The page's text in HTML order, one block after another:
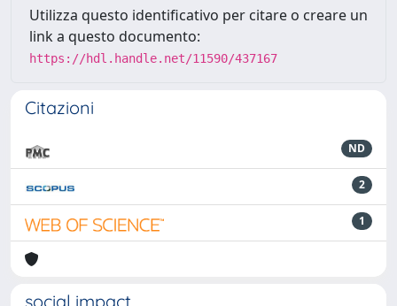
Utilizza questo identificativo per citare o creare un
link a questo documento:
https://hdl.handle.net/11590/437167
Citazioni
ND
2
1
social impact